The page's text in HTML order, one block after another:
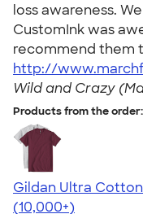
loss awareness.
CustomInk was
recommend them
http://
Wild and Crazy
Products from the order:
Gildan Ultra
4.64
304307
(10,000+)